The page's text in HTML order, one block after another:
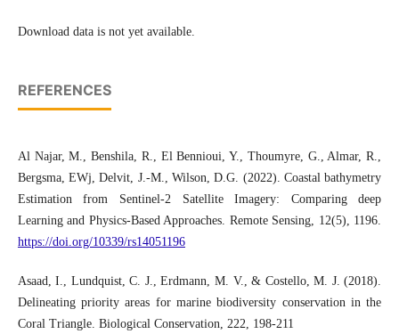
Download data is not yet available.
REFERENCES
Al Najar, M., Benshila, R., El Bennioui, Y., Thoumyre, G., Almar, R.,
Bergsma, EWj, Delvit, J.-M., Wilson, D.G. (2022). Coastal bathymetry
Estimation from Sentinel-2 Satellite Imagery: Comparing deep
Learning and Physics-Based Approaches. Remote Sensing, 12(5), 1196.
https://doi.org/10339/rs14051196
Asaad, I., Lundquist, C. J., Erdmann, M. V., & Costello, M. J. (2018).
Delineating priority areas for marine biodiversity conservation in the
Coral Triangle. Biological Conservation, 222, 198-211